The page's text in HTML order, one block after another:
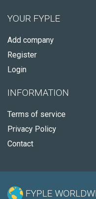
YOUR FYPLE
Add company
Register
Login
INFORMATION
Terms of service
Privacy Policy
Contact
FYPLE